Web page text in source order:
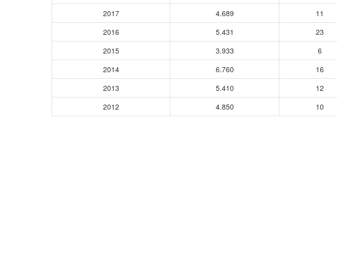
2017
4.689 11
2016
5.431 23
2015
3.933 6
2014
6.760 16
2013
5.410 12
2012
4.850 10